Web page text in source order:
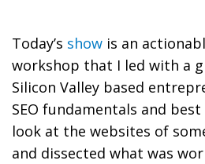
Today’s show is an
workshop that I led with a
Silicon Valley based
SEO fundamentals and
look at the websites of
and dissected what was